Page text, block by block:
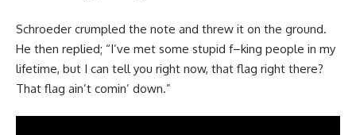
Schroeder crumpled the note and threw it on the ground.
He then replied; “I’ve met some stupid f–king people in my
lifetime, but I can tell you right now, that flag right there?
That flag ain’t comin’ down.”